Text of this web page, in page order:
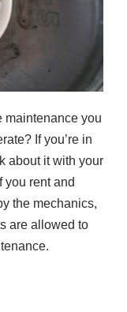
maintenance you
If you’re in
about it with your
you rent and
the mechanics,
are allowed to